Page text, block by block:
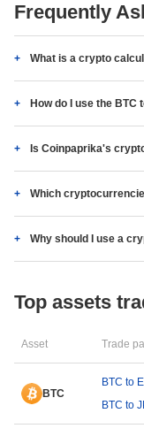
Frequently
What is a crypto
How do I use the BTC
Is Coinpaprika's
Which
Why should I use a
Top assets
Asset Trade
BTC
BTC to
BTC to